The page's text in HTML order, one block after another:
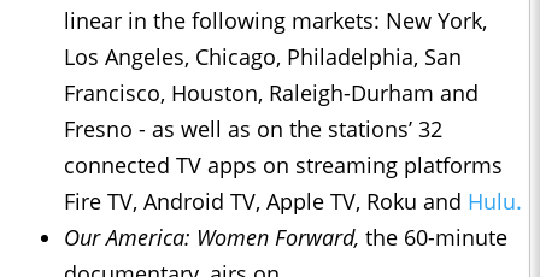
linear in the following markets: New York,
Los Angeles, Chicago, Philadelphia, San
Francisco, Houston, Raleigh-Durham and
Fresno - as well as on the stations’ 32
connected TV apps on streaming platforms
Fire TV, Android TV, Apple TV, Roku and Hulu.
Our America: Women Forward, the 60-minute